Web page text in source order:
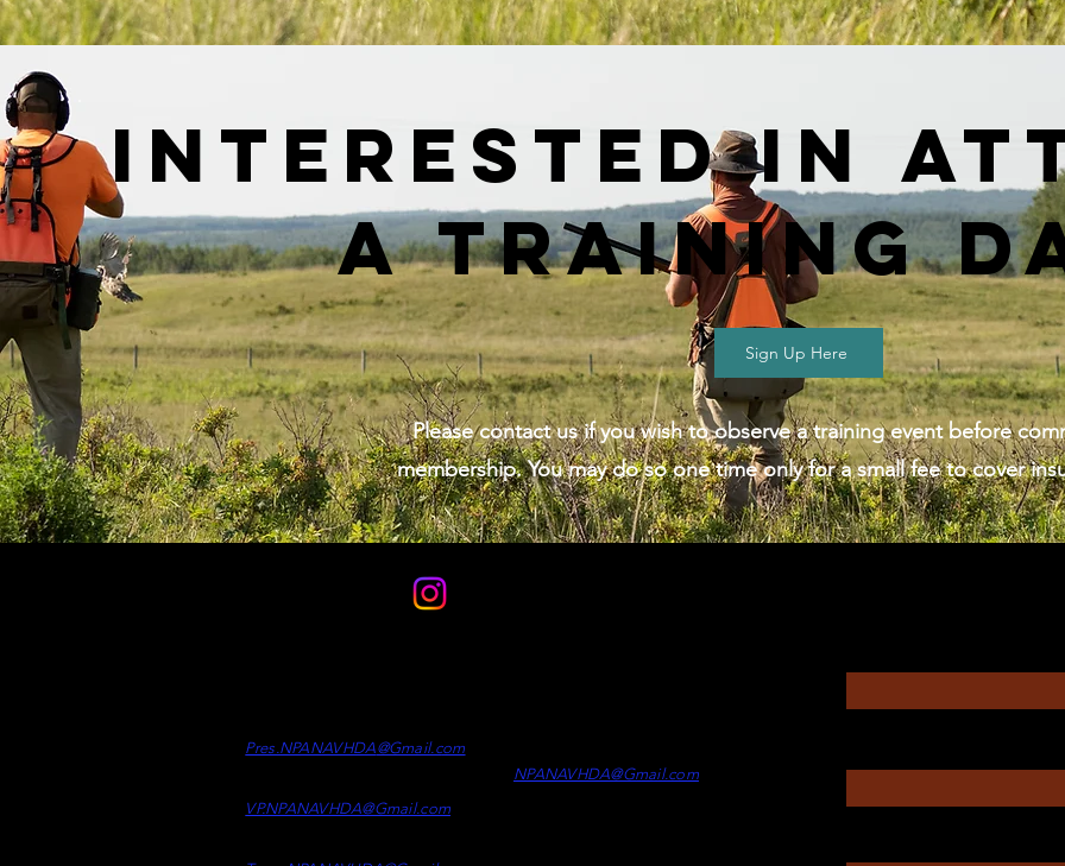
interested in
a training
Sign Up Here
Please contact us if you wish to observe a training event before
membership. You may do so one time only for a small fee to cover
Pres.NPANAVHDA@Gmail.com
VP.NPANAVHDA@Gmail.com
NPANAVHDA@Gmail.com